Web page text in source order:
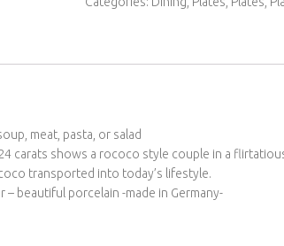
meat, pasta, or salad
carats shows a rococo style couple in a
transported into today’s lifestyle.
beautiful porcelain -made in Germany-